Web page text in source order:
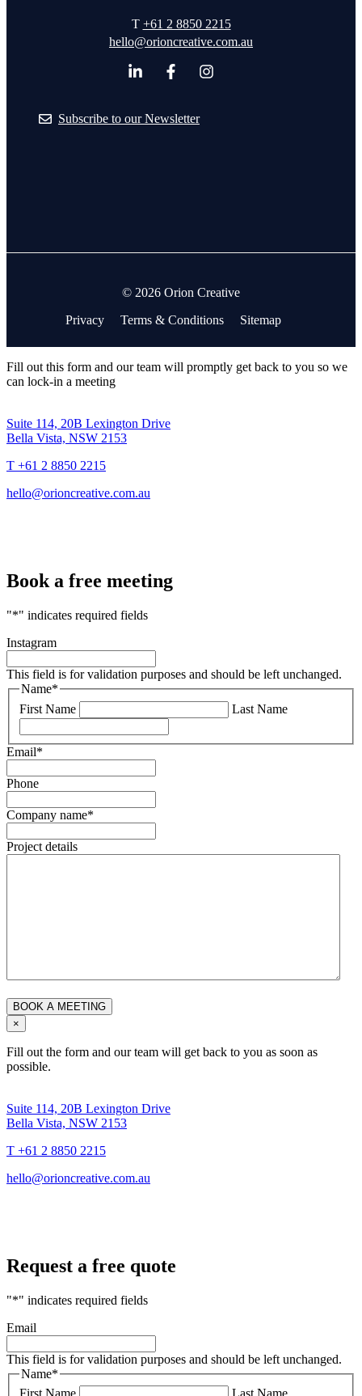
T +61 2 8850 2215
hello@orioncreative.com.au
Subscribe to our Newsletter
© 2026 Orion Creative
Privacy
Terms & Conditions Sitemap
Fill out this form and our team will promptly get back to you so we
can lock-in a meeting
Suite 114, 20B Lexington Drive
Bella Vista, NSW 2153
T +61 2 8850 2215
hello@orioncreative.com.au
Book a free meeting
"*" indicates required fields
Instagram
This field is for validation purposes and should be left unchanged.
Name*
First Name
Last Name
Email*
Phone
Company name*
Project details
×
Fill out the form and our team will get back to you as soon as
possible.
Suite 114, 20B Lexington Drive
Bella Vista, NSW 2153
T +61 2 8850 2215
hello@orioncreative.com.au
Request a free quote
"*" indicates required fields
Email
This field is for validation purposes and should be left unchanged.
Name*